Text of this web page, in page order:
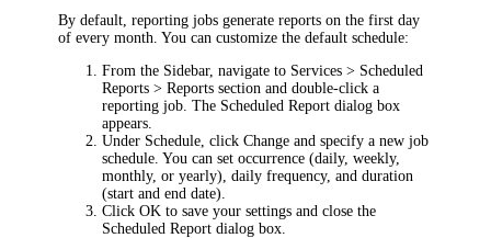
By default, reporting jobs generate reports on the first day
of every month. You can customize the default schedule:
From the Sidebar, navigate to Services > Scheduled
Reports > Reports section and double-click a
reporting job. The Scheduled Report dialog box
appears.
Under Schedule , clickChange and specify a new job
schedule. You can set occurrence (daily, weekly,
monthly, or yearly), daily frequency, and duration
(start and end date).
ClickOK to save your settings and close the
Scheduled Report dialog box.